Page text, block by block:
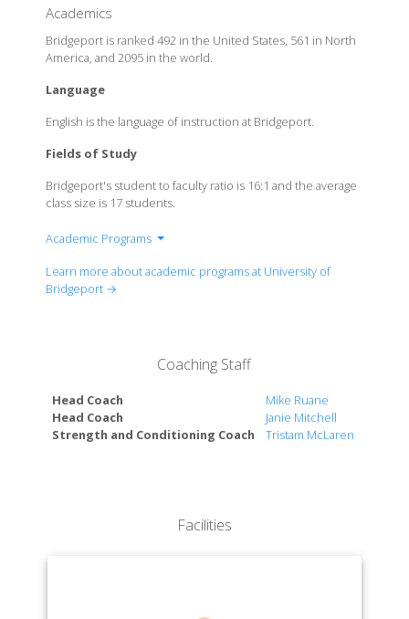
Academics
Bridgeport is ranked 492 in the United States, 561 in North
America, and 2095 in the world.
Language
English is the language of instruction at Bridgeport.
Fields of Study
Bridgeport's student to faculty ratio is 16:1 and the average
class size is 17 students.
Academic Programs
College of Engineering, Business & Education
Learn more about academic programs at University of
Bridgeport →
Coaching Staff
Head Coach
Mike Ruane
Head Coach
Janie Mitchell
Strength and Conditioning Coach
Tristam McLaren
Facilities